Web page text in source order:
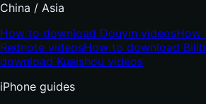
China / Asia
How to download Douyin videosHow
Rednote videosHow to download
download Kuaishou videos
iPhone guides